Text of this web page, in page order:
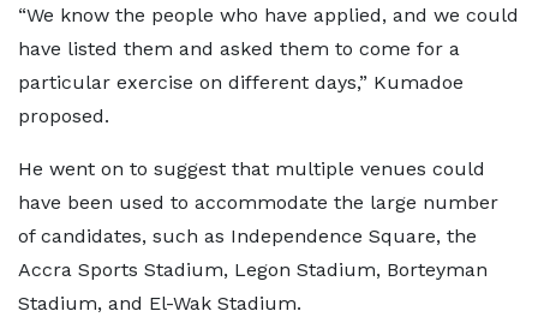
“We know the people who have applied, and we could
have listed them and asked them to come for a
particular exercise on different days,” Kumadoe
proposed.
He went on to suggest that multiple venues could
have been used to accommodate the large number
of candidates, such as Independence Square, the
Accra Sports Stadium, Legon Stadium, Borteyman
Stadium, and El-Wak Stadium.